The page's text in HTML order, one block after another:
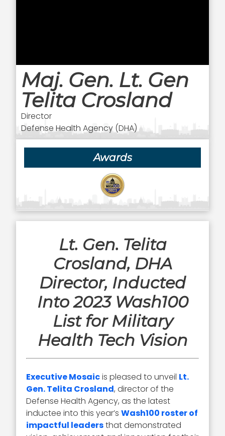
Maj. Gen. Lt. Gen
Telita Crosland
Director
Defense Health Agency (DHA)
Awards
Lt. Gen. Telita
Crosland, DHA
Director, Inducted
Into 2023 Wash100
List for Military
Health Tech Vision
Executive Mosaicis pleased to unveil Lt.
Gen. Telita Crosland, director of the
Defense Health Agency, as the latest
inductee into this year’sWash100 roster of
impactful leadersthat demonstrated